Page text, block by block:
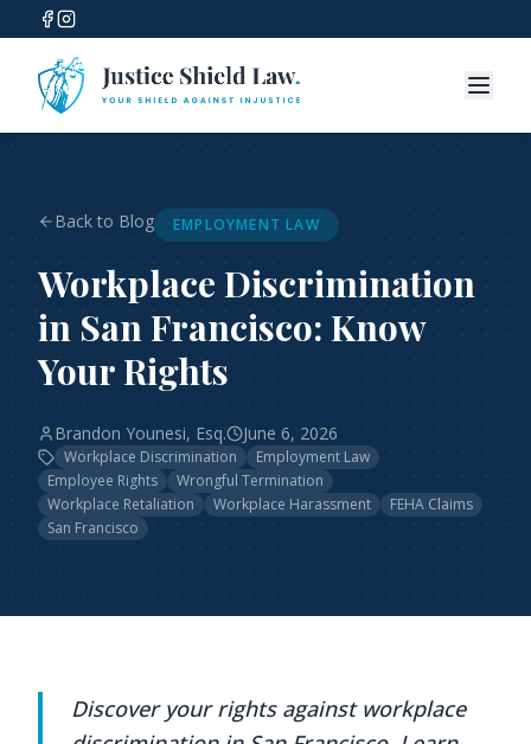
Back to Blog EMPLOYMENT LAW
Workplace Discrimination
in San Francisco: Know
Your Rights
Brandon Younesi, Esq. June 6, 2026
Workplace Discrimination
Employment Law
Employee Rights
Wrongful Termination
Workplace Retaliation
Workplace Harassment
FEHA Claims
San Francisco
Discover your rights against workplace